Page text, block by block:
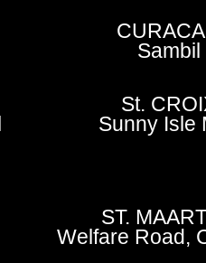
Sambil
St.
Sunny Isle
ST.
Welfare Road,